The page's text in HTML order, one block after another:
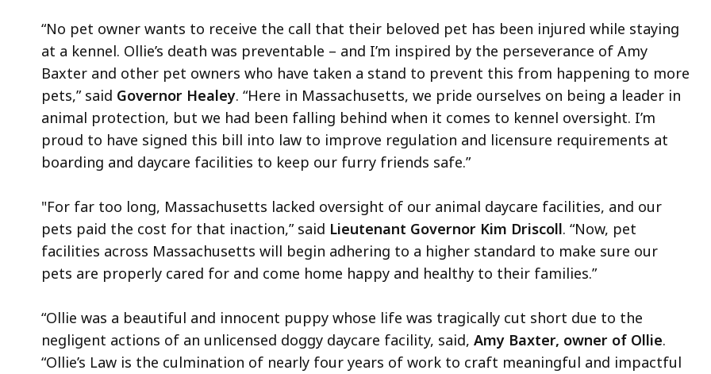
“No pet owner wants to receive the call that their beloved pet has been injured while staying
at a kennel. Ollie’s death was preventable – and I’m inspired by the perseverance of Amy
Baxter and other pet owners who have taken a stand to prevent this from happening to more
pets,” said Governor Healey. “Here in Massachusetts, we pride ourselves on being a leader in
animal protection, but we had been falling behind when it comes to kennel oversight. I’m
proud to have signed this bill into law to improve regulation and licensure requirements at
boarding and daycare facilities to keep our furry friends safe.”
"For far too long, Massachusetts lacked oversight of our animal daycare facilities, and our
pets paid the cost for that inaction,” said Lieutenant Governor Kim Driscoll. “Now, pet
facilities across Massachusetts will begin adhering to a higher standard to make sure our
pets are properly cared for and come home happy and healthy to their families.”
“Ollie was a beautiful and innocent puppy whose life was tragically cut short due to the
negligent actions of an unlicensed doggy daycare facility, said, Amy Baxter, owner of Ollie.
“Ollie’s Law is the culmination of nearly four years of work to craft meaningful and impactful